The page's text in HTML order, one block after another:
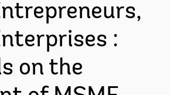
:
on the